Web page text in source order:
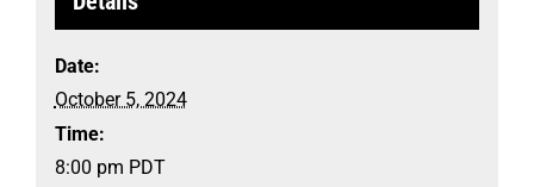
Date:
October 5, 2024
Time:
8:00 pm PDT